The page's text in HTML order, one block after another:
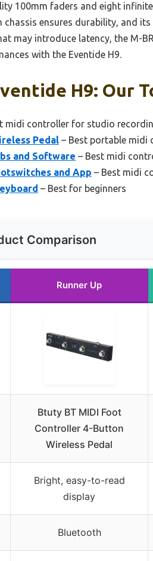
100mm faders and eight
chassis ensures durability, and
may introduce latency, the M-
with the Eventide H9.
H9: Our
midi controller for studio
Pedal – Best portable midi
and Software – Best midi
and App – Best midi
– Best for beginners
Comparison
Runner Up
Btuty BT MIDI Foot
Controller 4-Button
Wireless Pedal
Bright, easy-to-read
display
Bluetooth